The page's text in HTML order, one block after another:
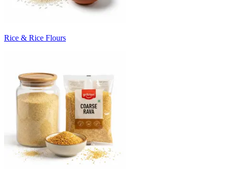
Rice & Rice Flours